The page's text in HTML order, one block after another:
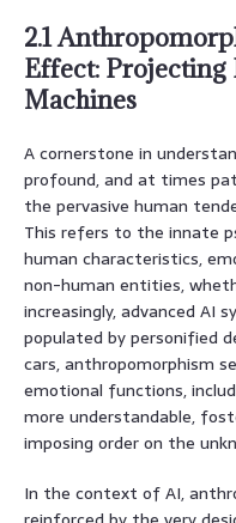
2.1
Effect:
Machines
A cornerstone in
profound, and at times
the pervasive human
This refers to the innate
human characteristics,
non-human entities,
increasingly, advanced AI
populated by personified
cars, anthropomorphism
emotional functions,
more understandable,
imposing order on the
In the context of AI,